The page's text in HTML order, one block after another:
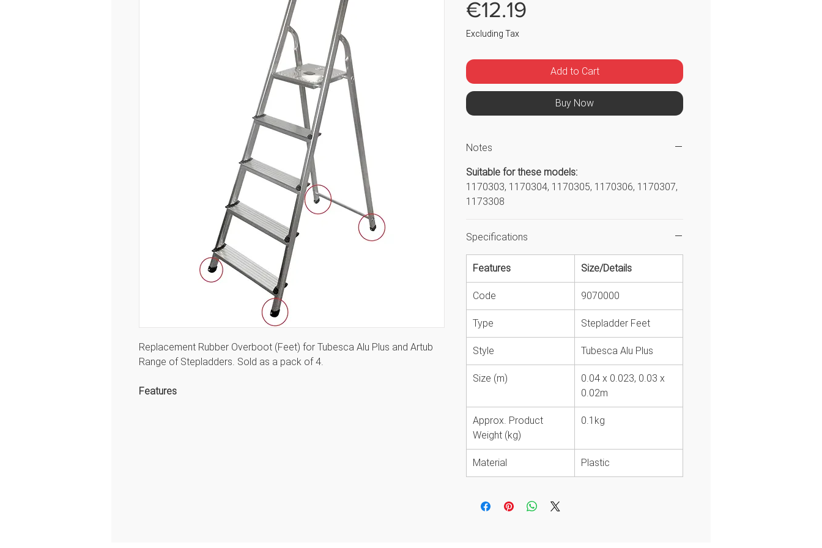
Replacement Rubber Overboot (Feet) for Tubesca Alu Plus and Artub
Range of Stepladders. Sold as a pack of 4.
Features
€12.19
Excluding Tax
Add to Cart
Buy Now
Notes
Suitable for these models:
1170303, 1170304, 1170305, 1170306, 1170307,
1173308
Specifications
Features Size/Details
Code 9070000
Type Stepladder Feet
Style Tubesca Alu Plus
Size (m)
0.04 x 0.023, 0.03 x
0.02m
Approx. Product
Weight (kg)
0.1kg
Material Plastic